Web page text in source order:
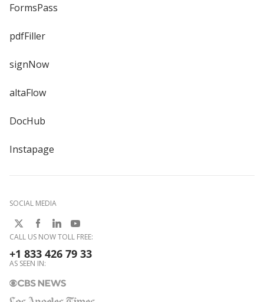
FormsPass
pdfFiller
signNow
altaFlow
DocHub
Instapage
SOCIAL MEDIA
CALL US NOW TOLL FREE:
+1 833 426 79 33
AS SEEN IN: